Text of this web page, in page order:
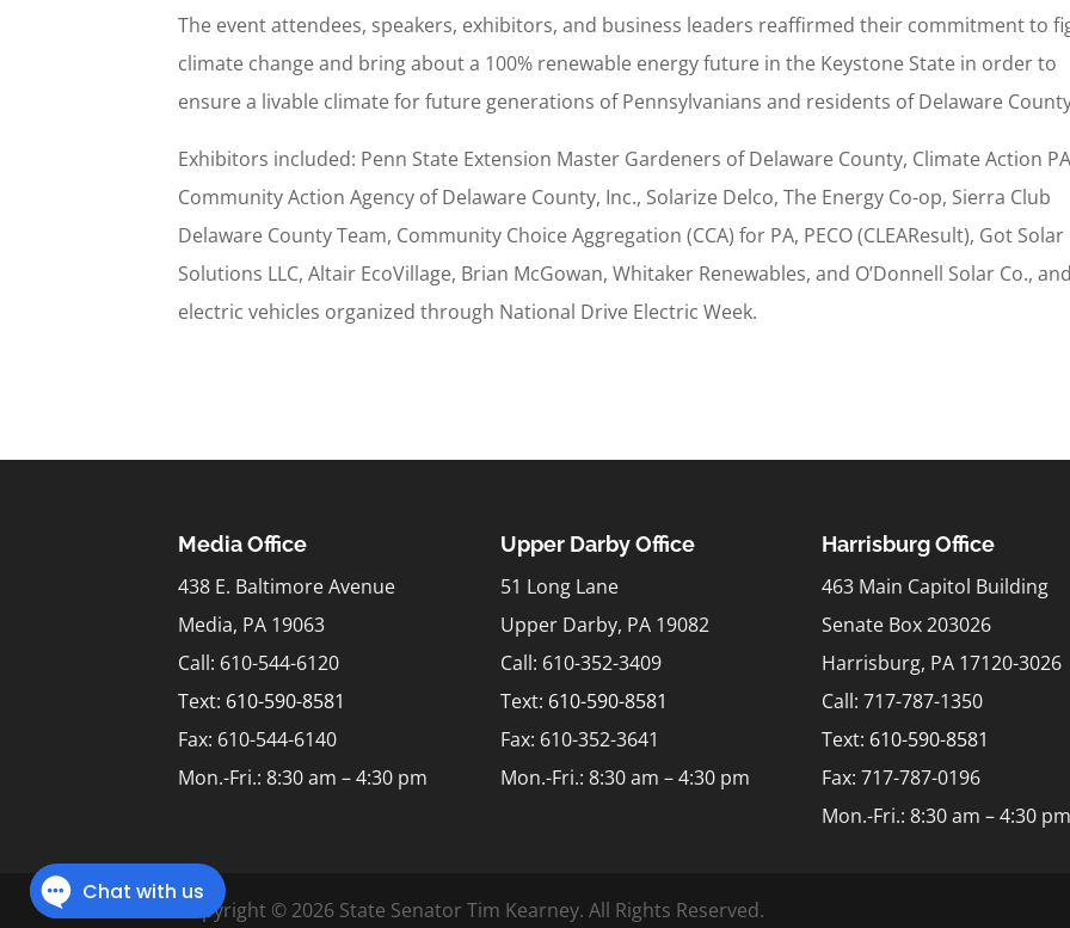
The event attendees, speakers, exhibitors, and business leaders reaffirmed their commitment to
climate change and bring about a 100% renewable energy future in the Keystone State in order to
ensure a livable climate for future generations of Pennsylvanians and residents of Delaware
Exhibitors included: Penn State Extension Master Gardeners of Delaware County, Climate Action
Community Action Agency of Delaware County, Inc., Solarize Delco, The Energy Co-op, Sierra Club
Delaware County Team, Community Choice Aggregation (CCA) for PA, PECO (CLEAResult), Got Solar
Solutions LLC, Altair EcoVillage, Brian McGowan, Whitaker Renewables, and O’Donnell Solar Co., and
electric vehicles organized through National Drive Electric Week.
Media Office
438 E. Baltimore Avenue
Media, PA 19063
Call: 610-544-6120
Text: 610-590-8581
Fax: 610-544-6140
Mon.-Fri.: 8:30 am – 4:30 pm
Upper Darby Office
51 Long Lane
Upper Darby, PA 19082
Call: 610-352-3409
Text: 610-590-8581
Fax: 610-352-3641
Mon.-Fri.: 8:30 am – 4:30 pm
Harrisburg Office
463 Main Capitol Building
Senate Box 203026
Harrisburg, PA 17120-3026
Call: 717-787-1350
Text: 610-590-8581
Fax: 717-787-0196
Mon.-Fri.: 8:30 am – 4:30 pm
Copyright © 2026 State Senator Tim Kearney. All Rights Reserved.